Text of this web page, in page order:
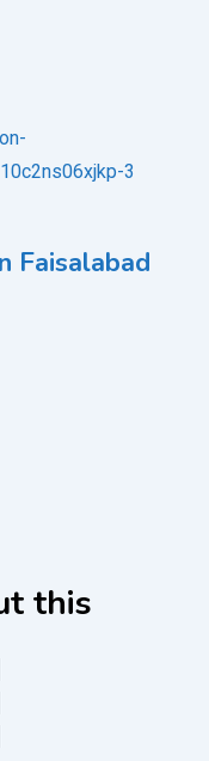
Faisalabad
this